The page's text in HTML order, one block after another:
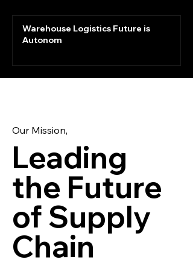
Warehouse Logistics Future is
Autonom
Our Mission,
Leading
the Future
of Supply
Chain